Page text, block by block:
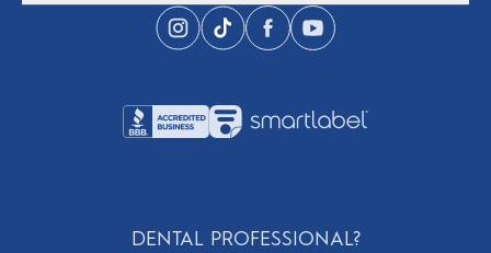
DENTAL PROFESSIONAL?